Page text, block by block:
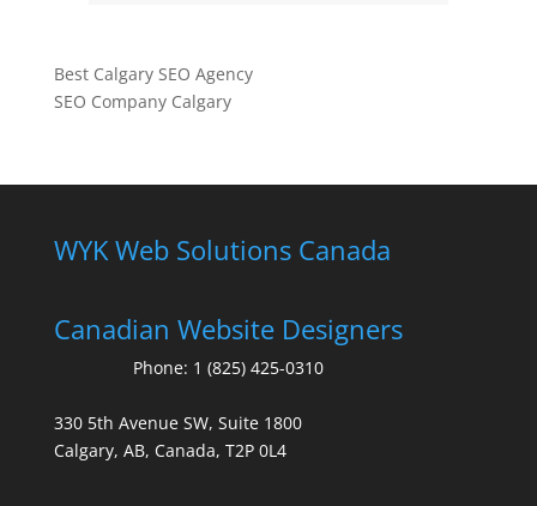
Best Calgary SEO Agency
SEO Company Calgary
WYK Web Solutions Canada
Canadian Website Designers
Phone: 1 (825) 425-0310
330 5th Avenue SW, Suite 1800
Calgary, AB, Canada, T2P 0L4